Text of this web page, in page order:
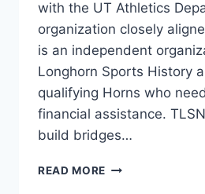
with the UT Athletics
organization closely
is an independent
Longhorn Sports History
qualifying Horns who
financial assistance.
build bridges…
READ MORE